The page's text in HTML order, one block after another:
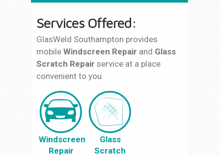
Services Offered:
GlasWeld Southampton provides
mobile Windscreen Repair and Glass
Scratch Repair service at a place
convenient to you.
Windscreen
Repair
Glass
Scratch